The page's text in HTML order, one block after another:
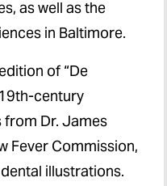
as well as the
in Baltimore.
of “De
century
from Dr. James
Fever Commission,
illustrations.